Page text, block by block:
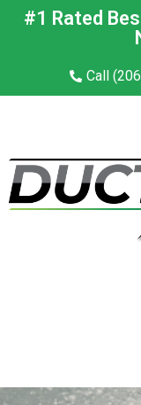
#1 Rated
Call